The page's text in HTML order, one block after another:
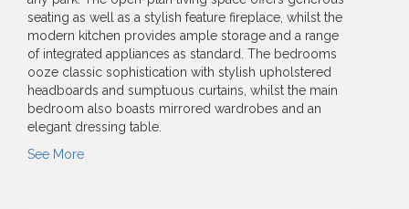
seating as well as a stylish feature fireplace, whilst the
modern kitchen provides ample storage and a range
of integrated appliances as standard. The bedrooms
ooze classic sophistication with stylish upholstered
headboards and sumptuous curtains, whilst the main
bedroom also boasts mirrored wardrobes and an
elegant dressing table.
See More